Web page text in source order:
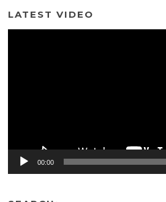
LATEST VIDEO
00:00